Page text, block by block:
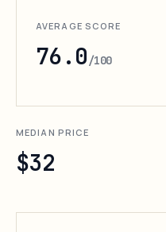
AVERAGE SCORE
76.0/100
MEDIAN PRICE
$32